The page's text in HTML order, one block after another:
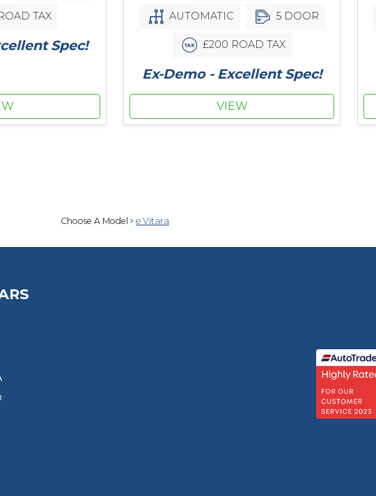
TAX
Spec!
AUTOMATIC 5 DOOR
£200 ROAD TAX
Ex-Demo - Excellent Spec!
VIEW
Choose A Model e Vitara